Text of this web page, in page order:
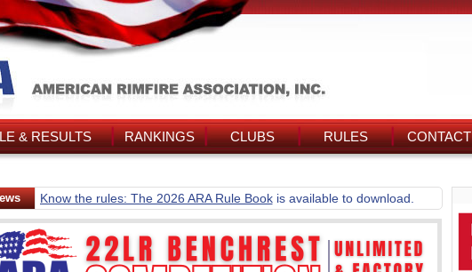
& RESULTS RANKINGS CLUBS RULES CONTACT
Know the rules: The 2026 ARA Rule Bookis available to download.